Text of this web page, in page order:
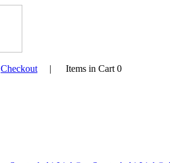
Checkout | Items in Cart 0